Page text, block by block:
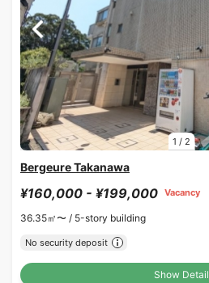
1 / 2
Bergeure Takanawa
¥160,000 - ¥199,000 Vacancy
36.35㎡〜 / 5-story building
No security deposit
Show Detail